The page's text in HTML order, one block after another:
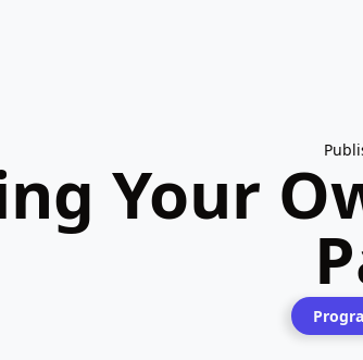
Your